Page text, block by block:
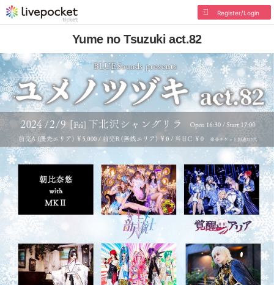
Register/Login
Yume no Tsuzuki act.82